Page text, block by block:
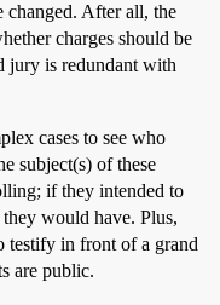
changed. After all, the
charges should be
jury is redundant with
cases to see who
subject(s) of these
if they intended to
would have. Plus,
testify in front of a grand
are public.